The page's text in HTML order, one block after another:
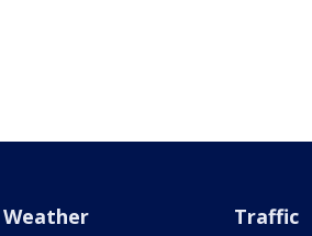
Weather Traffic